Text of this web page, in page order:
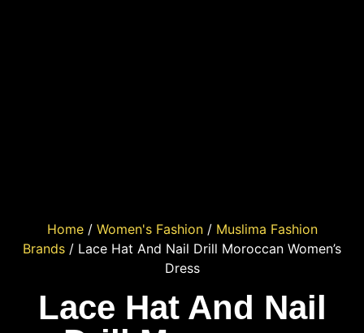
Home/ Women's Fashion/ Muslima Fashion
Brands / Lace Hat And Nail Drill Moroccan Women’s
Dress
Lace Hat And Nail